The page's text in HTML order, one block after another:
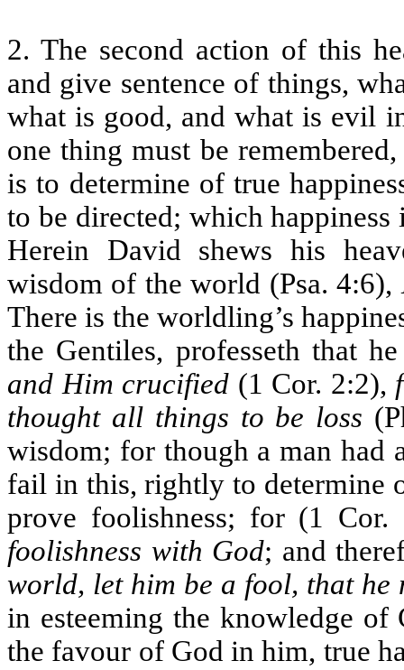
2. The second action of this
and give sentence of things,
what is good, and what is evil
one thing must be
is to determine of true
to be directed; which
Herein David shews his
wisdom of the world (Psa. 4:6),
There is the worldling’s
the Gentiles, professeth that
and Him crucified (1 Cor. 2:2),
thought all things to be loss
wisdom; for though a man had
fail in this, rightly to determine
prove foolishness; for (1
foolishness with God; and
world, let him be a fool, that he
in esteeming the knowledge
the favour of God in him, true